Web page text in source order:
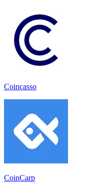
Coincasso
CoinCarp